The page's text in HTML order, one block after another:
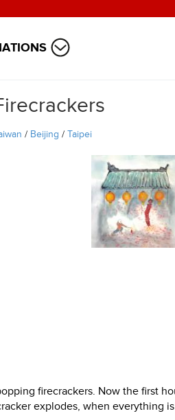
/ Beijing / Taipei
firecrackers. Now the first
explodes, when everything